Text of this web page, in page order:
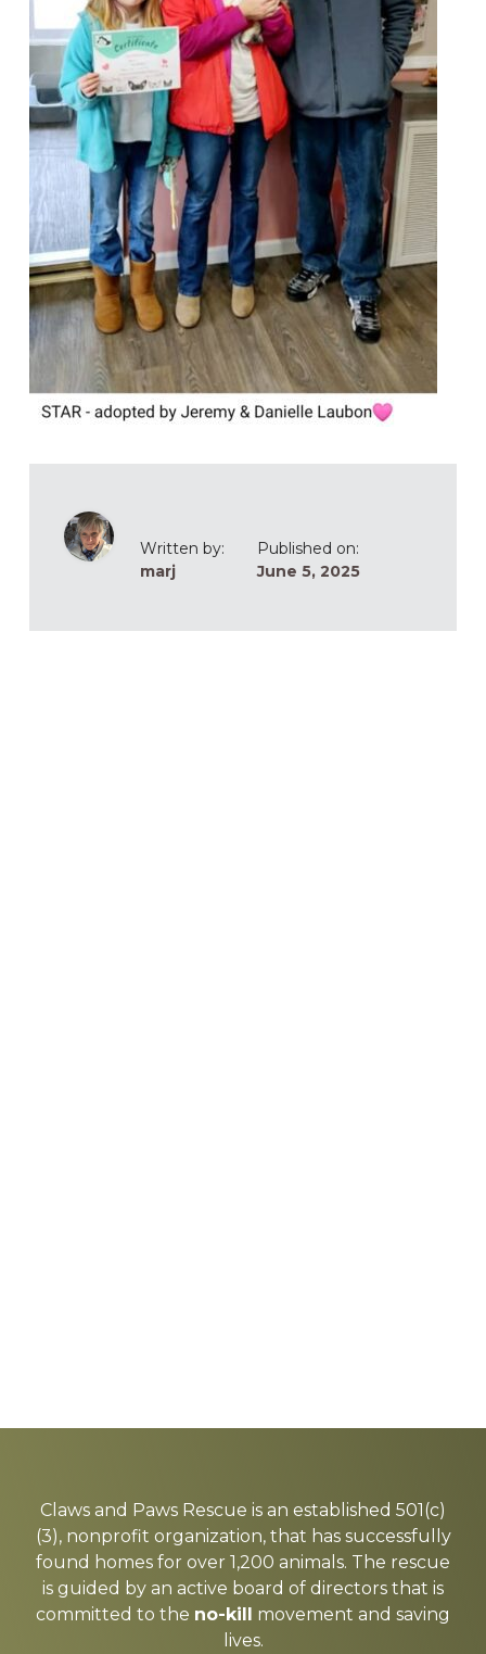
Written by:
marj
Published on:
June 5, 2025
more
Claws and Paws Rescue is an established 501(c)
(3), nonprofit organization, that has successfully
found homes for over 1,200 animals. The rescue
is guided by an active board of directors that is
committed to the no-kill
movement and saving
lives.